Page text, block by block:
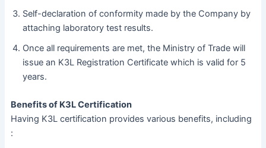
Self-declaration of conformity made by the Company by
attaching laboratory test results.
Once all requirements are met, the Ministry of Trade will
issue an K3L Registration Certificate which is valid for 5
years.
Benefits of K3L Certification
Having K3L certification provides various benefits, including
: